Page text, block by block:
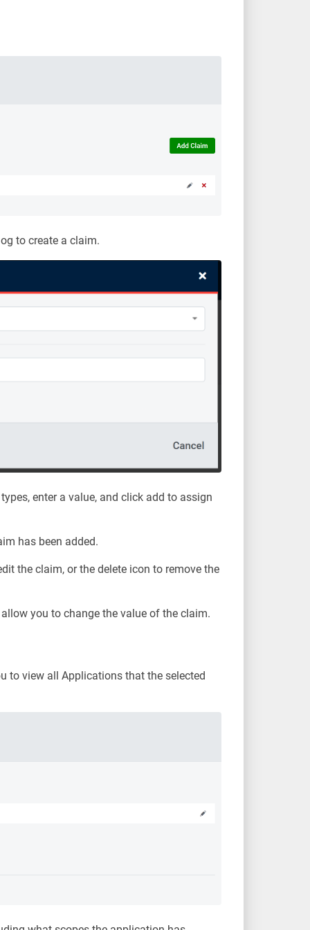
to create a claim.
enter a value, and click add to assign
has been added.
the claim, or the delete icon to remove the
you to change the value of the claim.
to view all Applications that the selected